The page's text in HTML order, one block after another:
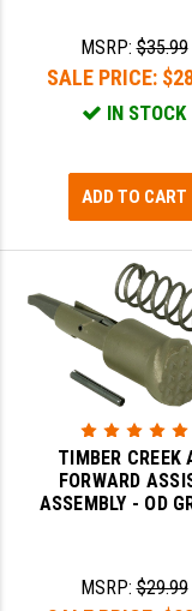
MSRP:$35.99
SALE PRICE:
IN STOCK
ADD TO CART
TIMBER CREEK
FORWARD
ASSEMBLY - OD
MSRP:$29.99